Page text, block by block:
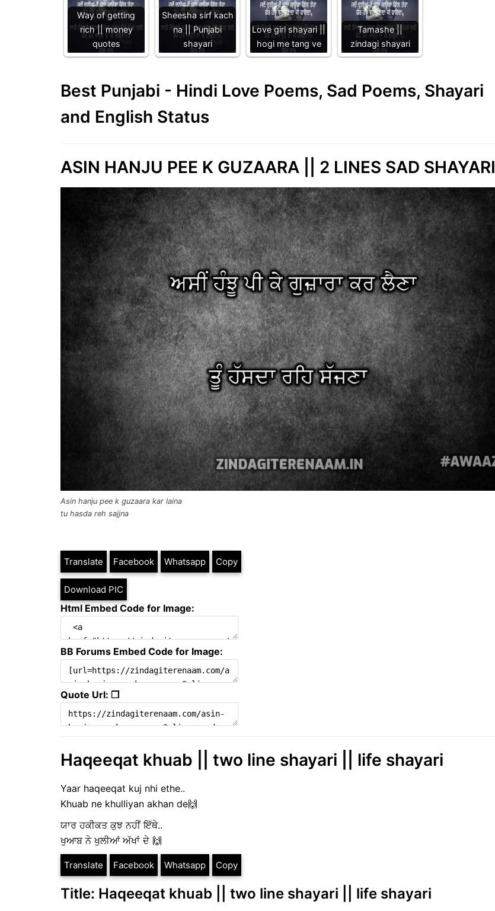
Way of getting
rich || money
quotes
Sheesha sirf kach
na || Punjabi
shayari
Love girl shayari ||
hogi me tang ve
Tamashe ||
zindagi shayari
Best Punjabi - Hindi Love Poems, Sad Poems, Shayari
and English Status
ASIN HANJU PEE K GUZAARA || 2 LINES SAD SHAYARI
Asin hanju pee k guzaara kar laina
tu hasda reh sajjna
Translate Facebook Whatsapp Copy
Download PIC
Html Embed Code for Image:
BB Forums Embed Code for Image:
Quote Url: ❐
Haqeeqat khuab || two line shayari || life shayari
Yaar haqeeqat kuj nhi ethe..
Khuab ne khulliyan akhan de🙌
ਯਾਰ ਹਕੀਕਤ ਕੁਝ ਨਹੀਂ ਇੱਥੇ..
ਖੁਆਬ ਨੇ ਖੁਲੀਆਂ ਅੱਖਾਂ ਦੇ 🙌
Translate Facebook Whatsapp Copy
Title: Haqeeqat khuab || two line shayari || life shayari